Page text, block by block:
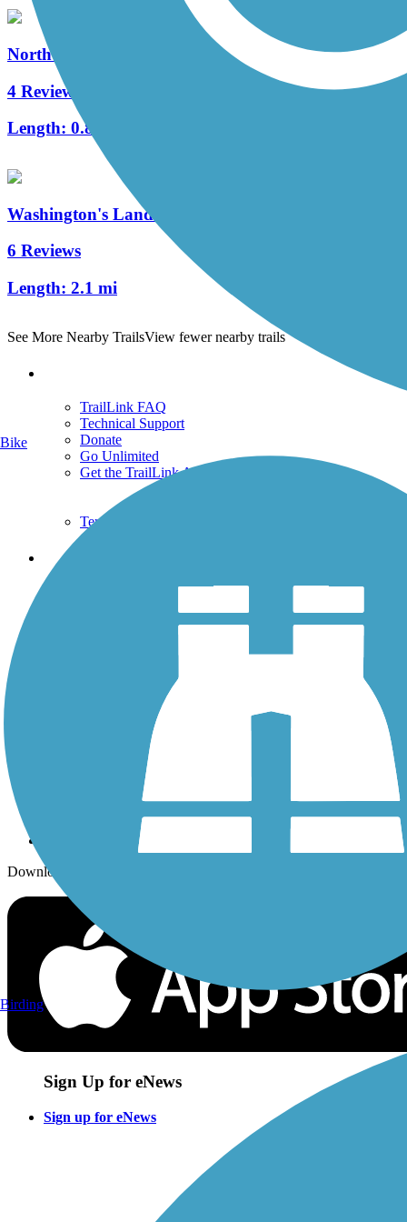
North Hills Harmony Trail
4 Reviews
Length: 0.8 mi
Washington's Landing Trail
6 Reviews
Length: 2.1 mi
See More Nearby TrailsView fewer nearby trails
TrailLink FAQ
Technical Support
Donate
Go Unlimited
Get the TrailLink App
Terms and Conditions
Trails
Trails By Activity
History on the Trail
Sign up for eNews
Download the free TrailLink app!
Sign Up for eNews
Sign up for eNews
Bike
Birding